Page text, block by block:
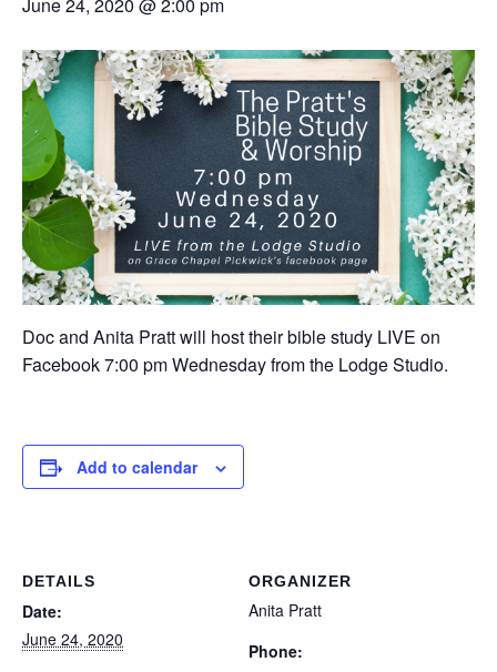
Doc and Anita Pratt will host their bible study LIVE on
Facebook 7:00 pm Wednesday from the Lodge Studio.
Add to calendar
DETAILS
Date:
June 24, 2020
ORGANIZER
Anita Pratt
Phone: